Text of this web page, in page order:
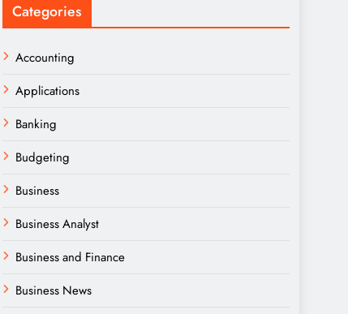
Categories
Accounting
Applications
Banking
Budgeting
Business
Business Analyst
Business and Finance
Business News